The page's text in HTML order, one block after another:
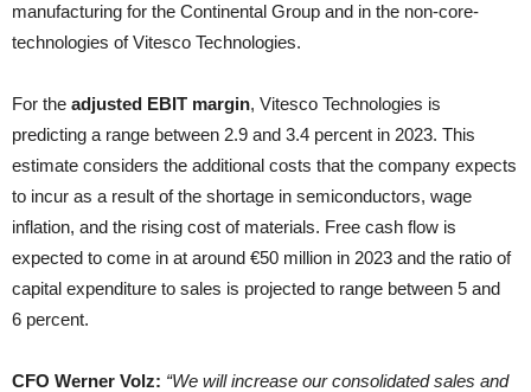
manufacturing for the Continental Group and in the non-core-
technologies of Vitesco Technologies.
For the adjusted EBIT margin, Vitesco Technologies is
predicting a range between 2.9 and 3.4 percent in 2023. This
estimate considers the additional costs that the company expects
to incur as a result of the shortage in semiconductors, wage
inflation, and the rising cost of materials. Free cash flow is
expected to come in at around €50 million in 2023 and the ratio of
capital expenditure to sales is projected to range between 5 and
6 percent.
CFO Werner Volz: “We will increase our consolidated sales and